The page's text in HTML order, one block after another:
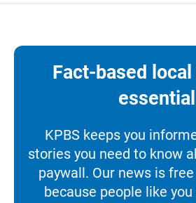
Fact-based
essential
KPBS keeps you
stories you need to know
paywall. Our news is
because people like